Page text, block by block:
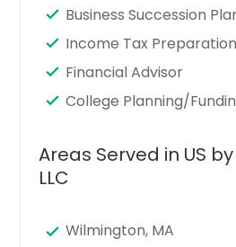
Business Succession
Income Tax Preparation
Financial Advisor
College Planning/
Areas Served in US
LLC
Wilmington, MA